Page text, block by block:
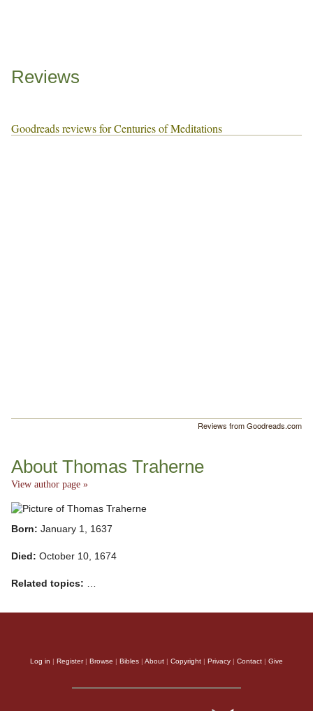
Reviews
Goodreads reviews for Centuries of Meditations
Reviews from Goodreads.com
About Thomas Traherne
View author page »
Born: January 1, 1637
Died: October 10, 1674
Related topics: …
Log in Register| Browse Bibles About Copyright Privacy Contact Give